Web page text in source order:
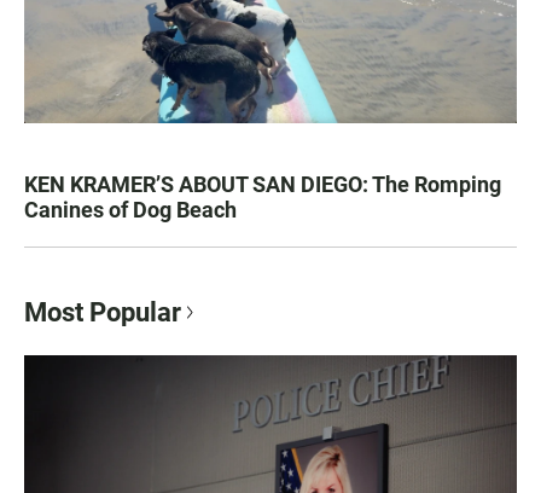
KEN KRAMER’S ABOUT SAN DIEGO: The Romping
Canines of Dog Beach
Most Popular